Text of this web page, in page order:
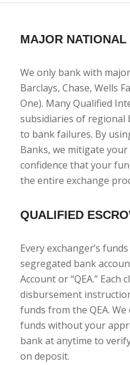
MAJOR NATIONAL
We only bank with major
Barclays, Chase, Wells
One). Many Qualified
subsidiaries of regional
to bank failures. By
Banks, we mitigate
confidence that your
the entire exchange
QUALIFIED
Every exchanger’s
segregated bank
Account or “QEA.”
disbursement
funds from the QEA.
funds without your
bank at anytime to
on deposit.